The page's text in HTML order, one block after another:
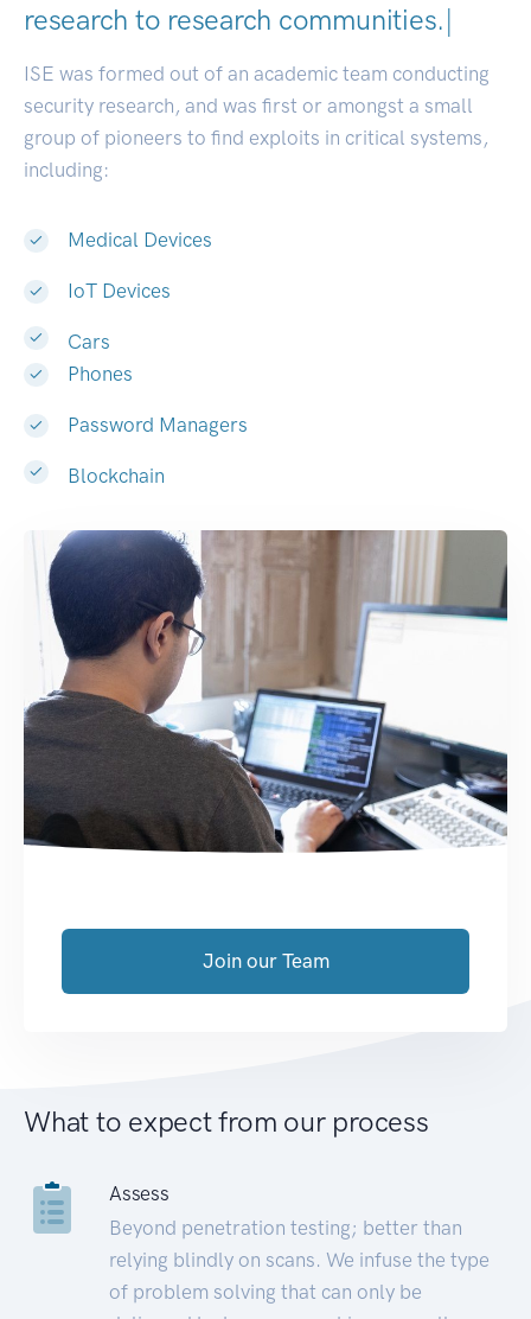
research to research communities.|
ISE was formed out of an academic team conducting
security research, and was first or amongst a small
group of pioneers to find exploits in critical systems,
including:
Medical Devices
IoT Devices
Cars
Phones
Password Managers
Blockchain
Join our Team
What to expect from our process
Assess
Beyond penetration testing; better than
relying blindly on scans. We infuse the type
of problem solving that can only be